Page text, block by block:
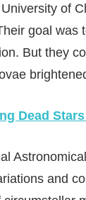
of
goal was
But they
Dead
and